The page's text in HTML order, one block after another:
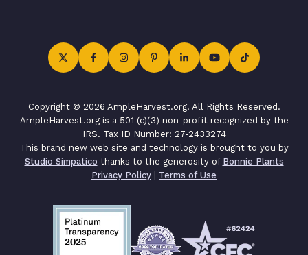
Copyright © 2026 AmpleHarvest.org. All Rights Reserved.
AmpleHarvest.org is a 501 (c)(3) non-profit recognized by the
IRS. Tax ID Number: 27-2433274
This brand new web site and technology is brought to you by
Studio Simpatico thanks to the generosity of Bonnie Plants
Privacy Policy | Terms of Use